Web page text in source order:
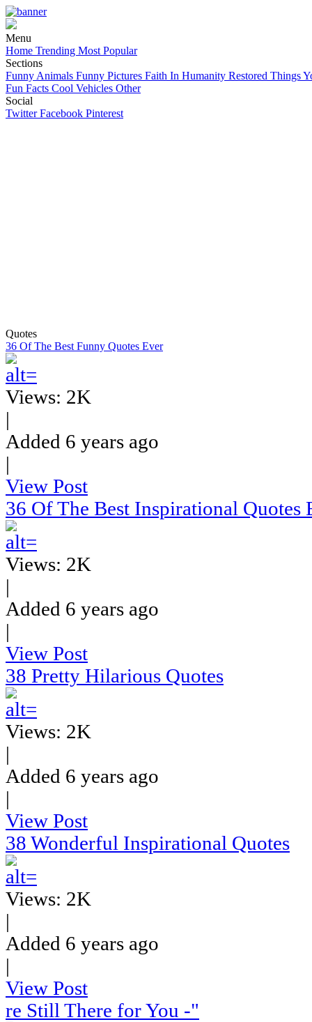
Menu
Home Trending Most Popular
Sections
Funny Animals Funny Pictures Faith In Humanity Restored Things
Fun Facts Cool Vehicles Other
Social
TwitterFacebook Pinterest
Quotes
36 Of The Best Funny Quotes Ever
Views: 2K
|
Added 6 years ago
|
View Post
36 Of The Best Inspirational Quotes
Views: 2K
|
Added 6 years ago
|
View Post
38 Pretty Hilarious Quotes
Views: 2K
|
Added 6 years ago
|
View Post
38 Wonderful Inspirational Quotes
Views: 2K
|
Added 6 years ago
|
View Post
re Still There for You -"